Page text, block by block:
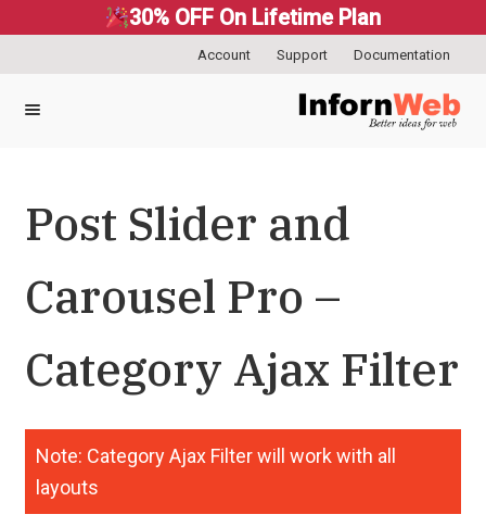
30% OFF On Lifetime Plan
Account Support Documentation
Skip
Skip
Post Slider and
Carousel Pro –
Category Ajax Filter
Note: Category Ajax Filter will work with all
layouts